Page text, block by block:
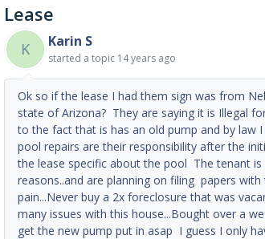
Lease
K Karin S
started a topic 14 years ago
Ok so if the lease I had them sign was from
state of Arizona? They are saying it is Illegal
to the fact that is has an old pump and by law
pool repairs are their responsibility after the
the lease specific about the pool The tenant
reasons..and are planning on filing papers
pain...Never buy a 2x foreclosure that was
many issues with this house...Bought over a
get the new pump put in asap I guess I only